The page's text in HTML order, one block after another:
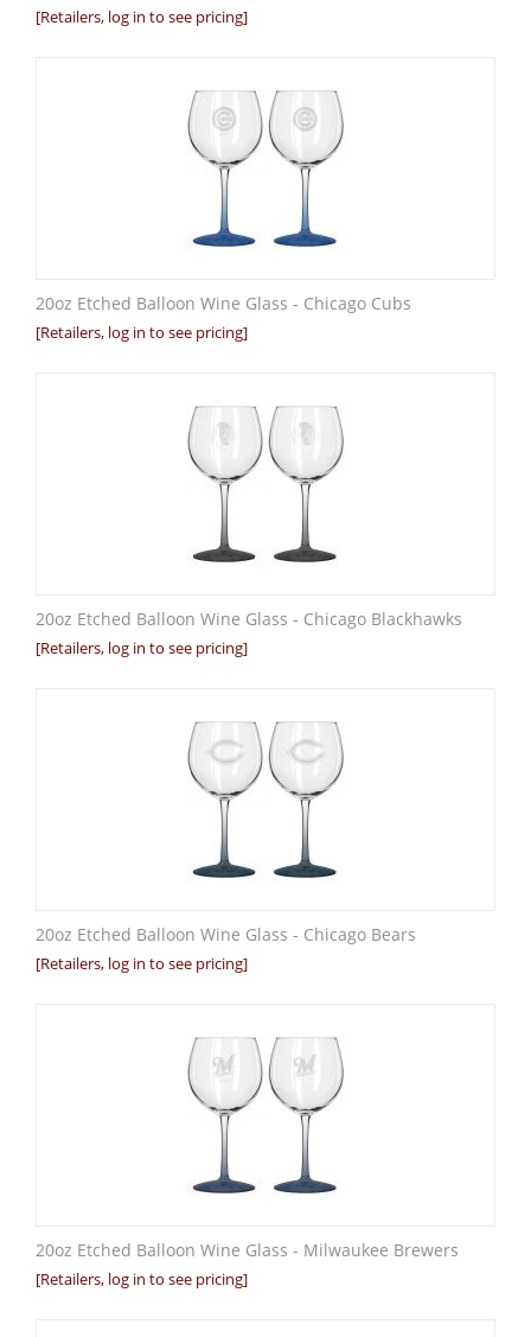
[Retailers, log in to see pricing]
20oz Etched Balloon Wine Glass - Chicago Cubs
[Retailers, log in to see pricing]
20oz Etched Balloon Wine Glass - Chicago Blackhawks
[Retailers, log in to see pricing]
20oz Etched Balloon Wine Glass - Chicago Bears
[Retailers, log in to see pricing]
20oz Etched Balloon Wine Glass - Milwaukee Brewers
[Retailers, log in to see pricing]